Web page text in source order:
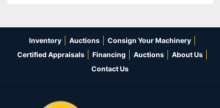
Inventory Auctions
Consign Your Machinery
Certified Appraisals
Financing Auctions
About Us
Contact Us